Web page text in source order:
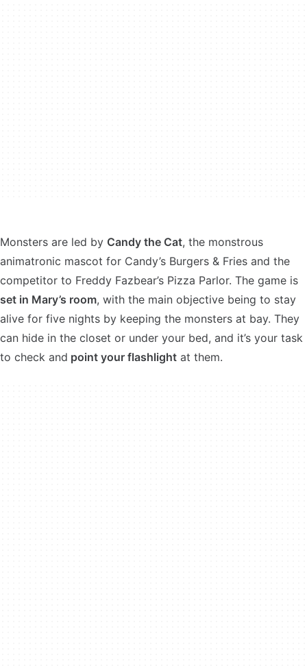
Monsters are led by Candy the Cat, the monstrous
animatronic mascot for Candy’s Burgers & Fries and the
competitor to Freddy Fazbear’s Pizza Parlor. The game is
set in Mary’s room, with the main objective being to stay
alive for five nights by keeping the monsters at bay. They
can hide in the closet or under your bed, and it’s your task
to check and point your flashlight at them.